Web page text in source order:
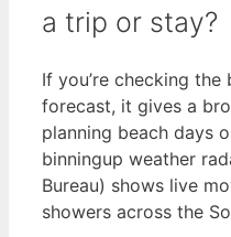
a trip or stay?
If you’re checking
forecast, it gives a
planning beach days
binningup weather
Bureau) shows live
showers across the